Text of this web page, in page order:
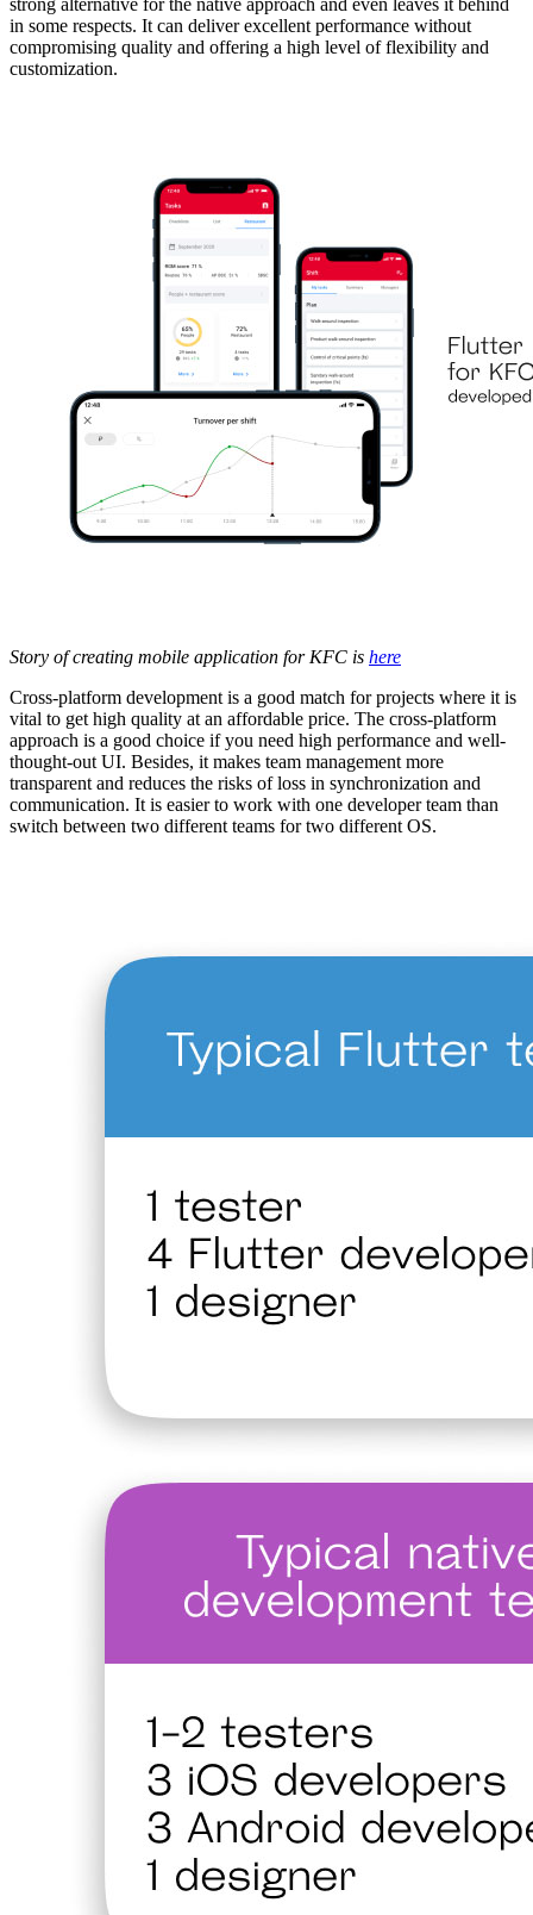
in some respects. It can deliver excellent performance without
compromising quality and offering a high level of flexibility and
customization.
Story of creating mobile application for KFC is here
Cross-platform development is a good match for projects where it is
vital to get high quality at an affordable price. The cross-platform
approach is a good choice if you need high performance and well-
thought-out UI. Besides, it makes team management more
transparent and reduces the risks of loss in synchronization and
communication. It is easier to work with one developer team than
switch between two different teams for two different OS.